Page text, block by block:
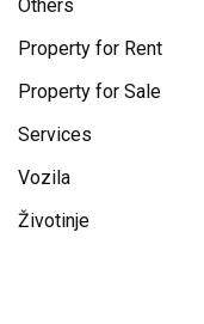
Others
Property for Rent
Property for Sale
Services
Vozila
Životinje